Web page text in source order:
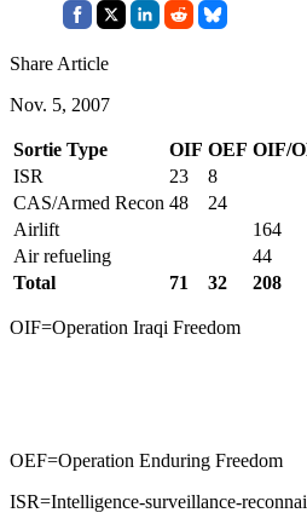
Share Article
Nov. 5, 2007
Sortie Type OIF OEF OIF/
ISR
23 8
CAS/Armed Recon 48 24
Airlift
164
Air refueling
44
Total
71 32 208
OIF=Operation Iraqi Freedom
OEF=Operation Enduring Freedom
ISR=Intelligence-surveillance-